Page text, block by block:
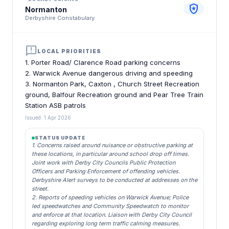
Normanton
Derbyshire Constabulary
local_police
announcementLOCAL PRIORITIES
1. Porter Road/ Clarence Road parking concerns
2. Warwick Avenue dangerous driving and speeding
3. Normanton Park, Caxton , Church Street Recreation
ground, Balfour Recreation ground and Pear Tree Train
Station ASB patrols
Issued: 1 Apr 2026
STATUS UPDATE
1. Concerns raised around nuisance or obstructive parking at
these locations, in particular around school drop off times.
Joint work with Derby City Councils Public Protection
Officers and Parking Enforcement of offending vehicles.
Derbyshire Alert surveys to be conducted at addresses on the
street.
2. Reports of speeding vehicles on Warwick Avenue; Police
led speedwatches and Community Speedwatch to monitor
and enforce at that location. Liaison with Derby City Council
regarding exploring long term traffic calming measures.